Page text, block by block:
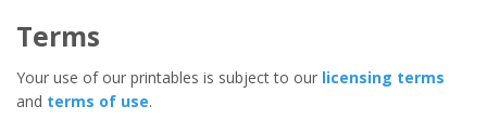
Terms
Your use of our printables is subject to our licensing terms
and terms of use.